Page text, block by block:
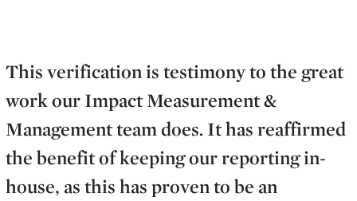
This verification is testimony to the great
work our Impact Measurement &
Management team does. It has reaffirmed
the benefit of keeping our reporting in-
house, as this has proven to be an